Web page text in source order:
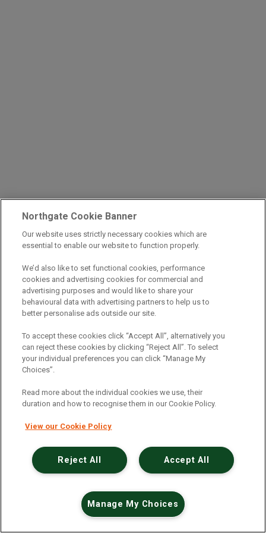
An unexpected error has occurred.
Northgate Cookie Banner
Our website uses strictly necessary cookies which are
essential to enable our website to function properly.
We’d also like to set functional cookies, performance
cookies and advertising cookies for commercial and
advertising purposes and would like to share your
behavioural data with advertising partners to help us to
better personalise ads outside our site.
To accept these cookies click “Accept All”, alternatively you
can reject these cookies by clicking “Reject All”. To select
your individual preferences you can click “Manage My
Choices”.
Read more about the individual cookies we use, their
duration and how to recognise them in our Cookie Policy.
View our Cookie Policy
Accept All
Reject All
Manage My Choices